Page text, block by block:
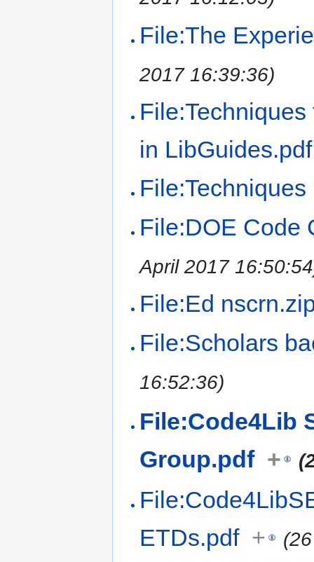
File:The
2017 16:39:36)
in LibGuides.pdf
File:DOE Code
April 2017
File:Ed
File:Scholars
16:52:36)
File:Code4Lib
Group.pdf +
ETDs.pdf +